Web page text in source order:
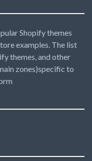
Shopify themes
examples. The list
themes, and other
zones)specific to